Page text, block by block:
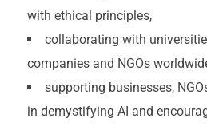
with ethical principles,
collaborating with
companies and NGOs
supporting businesses,
in demystifying AI and